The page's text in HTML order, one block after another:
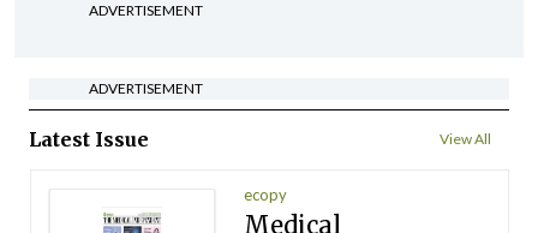
ADVERTISEMENT
ADVERTISEMENT
Latest Issue View All
ecopy
Medical